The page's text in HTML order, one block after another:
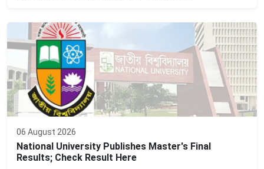
06 August 2026
National University Publishes Master's Final
Results; Check Result Here